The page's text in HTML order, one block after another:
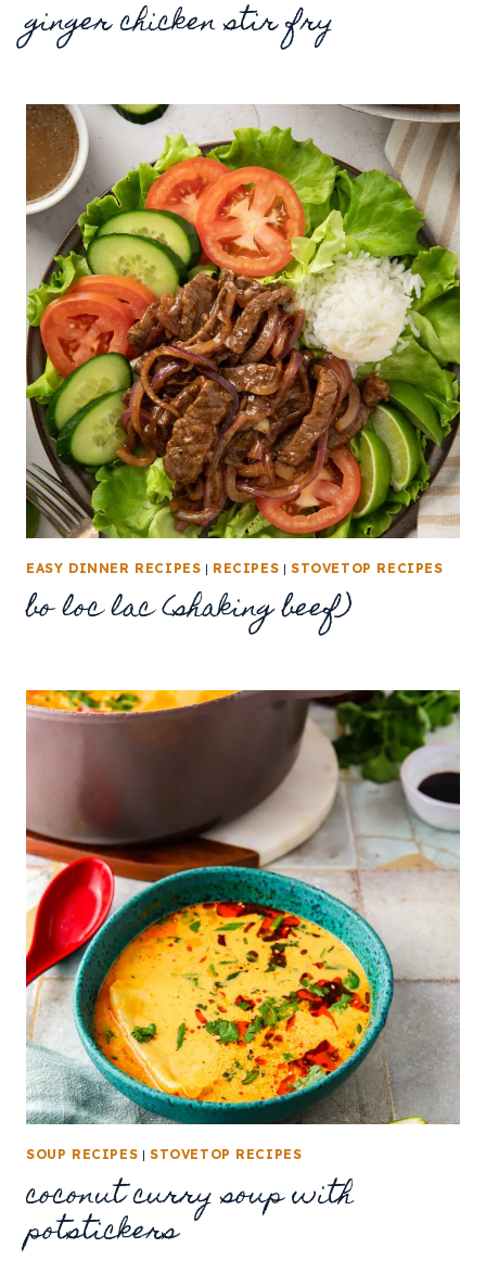
ginger chicken stir fry
EASY DINNER RECIPES | RECIPES |STOVETOP RECIPES
bo loc lac (shaking beef)
SOUP RECIPES | STOVETOP RECIPES
coconut curry soup with
potstickers